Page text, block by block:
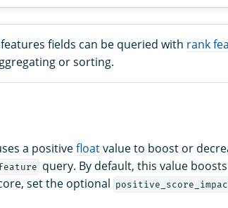
fields can be queried with rank
or sorting.
a positivefloatvalue to boost or
query. By default, this value
set the optional